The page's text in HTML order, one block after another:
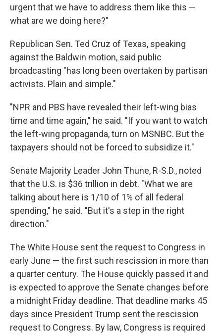
urgent that we have to address them like this —
what are we doing here?"
Republican Sen. Ted Cruz of Texas, speaking
against the Baldwin motion, said public
broadcasting "has long been overtaken by partisan
activists. Plain and simple."
"NPR and PBS have revealed their left-wing bias
time and time again," he said. "If you want to watch
the left-wing propaganda, turn on MSNBC. But the
taxpayers should not be forced to subsidize it."
Senate Majority Leader John Thune, R-S.D., noted
that the U.S. is $36 trillion in debt. "What we are
talking about here is 1/10 of 1% of all federal
spending," he said. "But it's a step in the right
direction."
The White House sent the request to Congress in
early June — the first such rescission in more than
a quarter century. The House quickly passed it and
is expected to approve the Senate changes before
a midnight Friday deadline. That deadline marks 45
days since President Trump sent the rescission
request to Congress. By law, Congress is required